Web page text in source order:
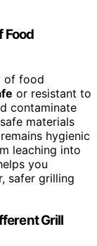
Food
of food
or resistant to
contaminate
materials
hygienic
leaching into
you
safer grilling
Grill